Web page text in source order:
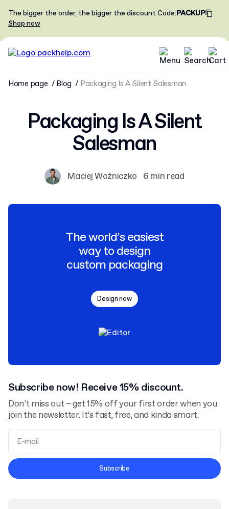
The bigger the order, the bigger the discountCode:PACKUP
Shop now
Home page Blog Packaging Is A Silent Salesman
Packaging Is A Silent
Salesman
Maciej Woźniczko 6 min read
The world’s easiest
way to design
custom packaging
Design now
Subscribe now! Receive 15% discount.
Don’t miss out – get 15% off your first order when you
join the newsletter. It’s fast, free, and kinda smart.
Terms and Conditions
Subscribe